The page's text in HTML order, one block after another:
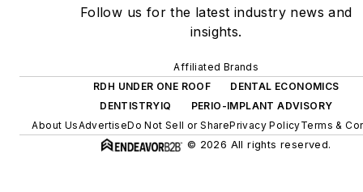
Follow us for the latest industry news and
insights.
Affiliated Brands
RDH UNDER ONE ROOF
DENTAL ECONOMICS
DENTISTRYIQ
PERIO-IMPLANT ADVISORY
About UsAdvertiseDo Not Sell or SharePrivacy PolicyTerms &
© 2026 All rights reserved.